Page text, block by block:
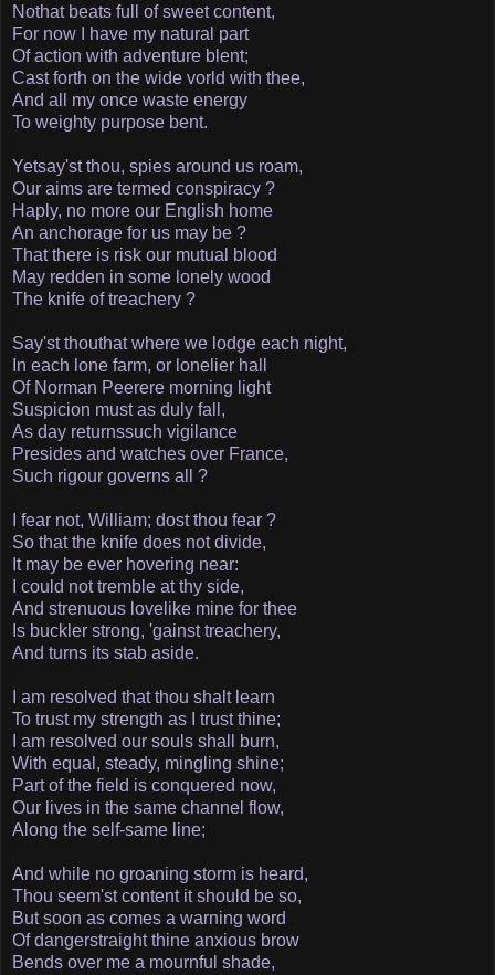
No­that beats full of sweet content,
For now I have my natural part
Of action with adventure blent;
Cast forth on the wide vorld with thee,
And all my once waste energy
To weighty purpose bent.
Yet­say'st thou, spies around us roam,
Our aims are termed conspiracy ?
Haply, no more our English home
An anchorage for us may be ?
That there is risk our mutual blood
May redden in some lonely wood
The knife of treachery ?
Say'st thou­that where we lodge each night,
In each lone farm, or lonelier hall
Of Norman Peer­ere morning light
Suspicion must as duly fall,
As day returns­such vigilance
Presides and watches over France,
Such rigour governs all ?
I fear not, William; dost thou fear ?
So that the knife does not divide,
It may be ever hovering near:
I could not tremble at thy side,
And strenuous love­like mine for thee­
Is buckler strong, 'gainst treachery,
And turns its stab aside.
I am resolved that thou shalt learn
To trust my strength as I trust thine;
I am resolved our souls shall burn,
With equal, steady, mingling shine;
Part of the field is conquered now,
Our lives in the same channel flow,
Along the self-same line;
And while no groaning storm is heard,
Thou seem'st content it should be so,
But soon as comes a warning word
Of danger­straight thine anxious brow
Bends over me a mournful shade,